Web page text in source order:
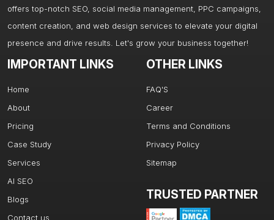
offers top-notch SEO, social media management, PPC campaigns,
content creation, and web design services to elevate your digital
presence and drive results. Let's grow your business together!
IMPORTANT LINKS
Home
About
Pricing
Case Study
Services
AI SEO
Blogs
Contact us
OTHER LINKS
FAQ'S
Career
Terms and Conditions
Privacy Policy
Sitemap
TRUSTED PARTNER